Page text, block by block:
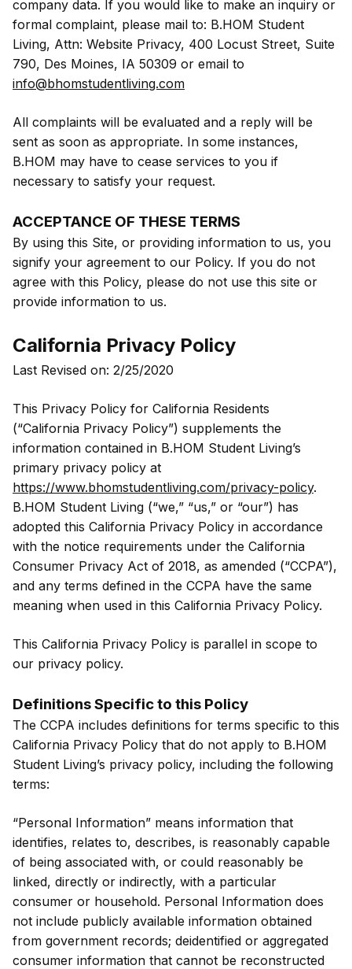
company data. If you would like to make an inquiry or
formal complaint, please mail to: B.HOM Student
Living, Attn: Website Privacy, 400 Locust Street, Suite
790, Des Moines, IA 50309 or email to
info@bhomstudentliving.com
All complaints will be evaluated and a reply will be
sent as soon as appropriate. In some instances,
B.HOM may have to cease services to you if
necessary to satisfy your request.
ACCEPTANCE OF THESE TERMS
By using this Site, or providing information to us, you
signify your agreement to our Policy. If you do not
agree with this Policy, please do not use this site or
provide information to us.
California Privacy Policy
Last Revised on: 2/25/2020
This Privacy Policy for California Residents
(“California Privacy Policy”) supplements the
information contained in B.HOM Student Living’s
primary privacy policy at
https://www.bhomstudentliving.com/privacy-policy.
B.HOM Student Living (“we,” “us,” or “our”) has
adopted this California Privacy Policy in accordance
with the notice requirements under the California
Consumer Privacy Act of 2018, as amended (“CCPA”),
and any terms defined in the CCPA have the same
meaning when used in this California Privacy Policy.
This California Privacy Policy is parallel in scope to
our privacy policy.
Definitions Specific to this Policy
The CCPA includes definitions for terms specific to this
California Privacy Policy that do not apply to B.HOM
Student Living’s privacy policy, including the following
terms:
“Personal Information” means information that
identifies, relates to, describes, is reasonably capable
of being associated with, or could reasonably be
linked, directly or indirectly, with a particular
consumer or household. Personal Information does
not include publicly available information obtained
from government records; deidentified or aggregated
consumer information that cannot be reconstructed